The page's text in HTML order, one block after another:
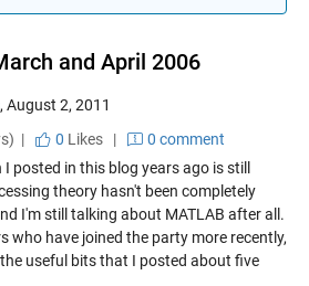
and April 2006
, August 2, 2011
|
0 Likes|
0 comment
posted in this blog years ago is still
theory hasn't been completely
I'm still talking about MATLAB after all.
who have joined the party more recently,
useful bits that I posted about five